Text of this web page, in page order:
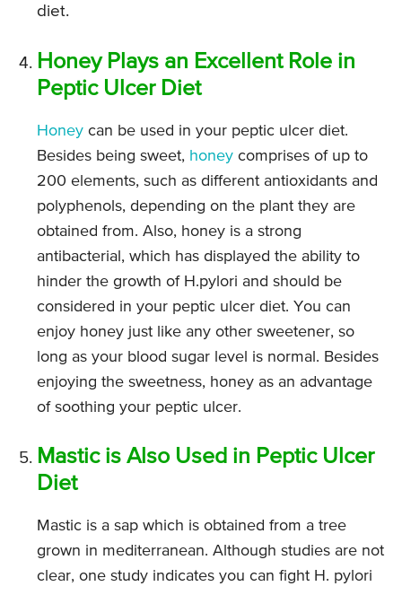
diet.
Honey Plays an Excellent Role in
Peptic Ulcer Diet
Honey can be used in your peptic ulcer diet.
Besides being sweet, honey comprises of up to
200 elements, such as different antioxidants and
polyphenols, depending on the plant they are
obtained from. Also, honey is a strong
antibacterial, which has displayed the ability to
hinder the growth of H.pylori and should be
considered in your peptic ulcer diet. You can
enjoy honey just like any other sweetener, so
long as your blood sugar level is normal. Besides
enjoying the sweetness, honey as an advantage
of soothing your peptic ulcer.
Mastic is Also Used in Peptic Ulcer
Diet
Mastic is a sap which is obtained from a tree
grown in mediterranean. Although studies are not
clear, one study indicates you can fight H. pylori